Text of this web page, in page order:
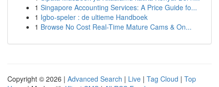
1 Singapore Accounting Services: A Price Guide fo...
1 Igbo-speler : de ultieme Handboek
1 Browse No Cost Real-Time Mature Cams & On...
Copyright © 2026 | Advanced Search | Live | Tag Cloud | Top